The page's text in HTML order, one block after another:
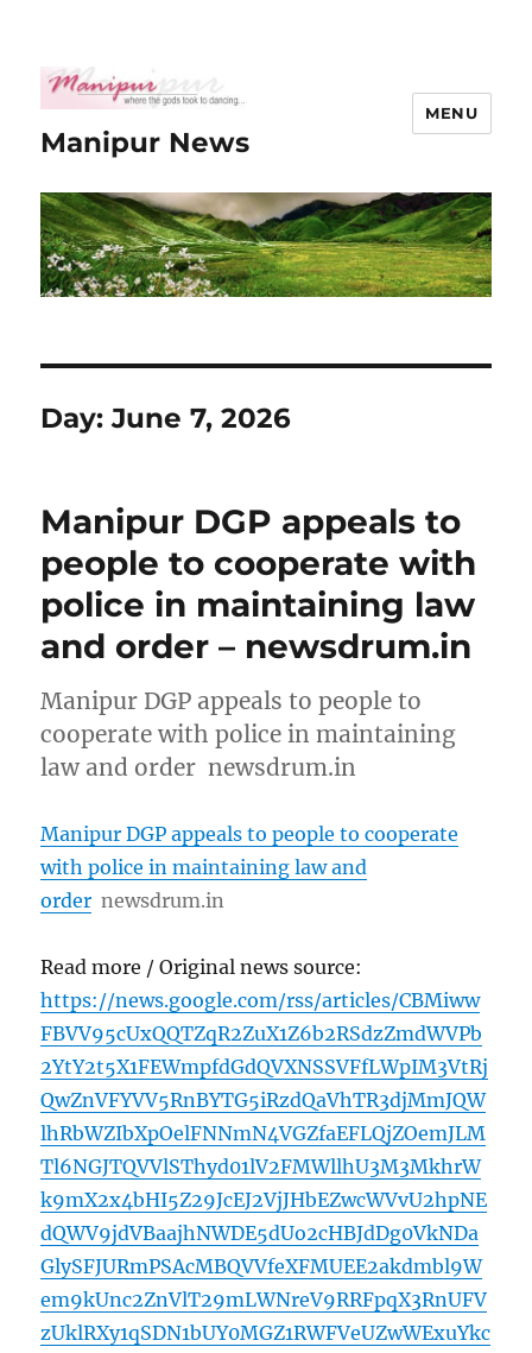
Manipur News
MENU
Day:June 7, 2026
Manipur DGP appeals to
people to cooperate with
police in maintaining law
and order – newsdrum.in
Manipur DGP appeals to people to
cooperate with police in maintaining
law and order newsdrum.in
Manipur DGP appeals to people to cooperate
with police in maintaining law and
order newsdrum.in
Read more / Original news source:
https://news.google.com/rss/articles/CBMiww
FBVV95cUxQQTZqR2ZuX1Z6b2RSdzZmdWVPb
2YtY2t5X1FEWmpfdGdQVXNSSVFfLWpIM3VtRj
QwZnVFYVV5RnBYTG5iRzdQaVhTR3djMmJQW
lhRbWZIbXpOelFNNmN4VGZfaEFLQjZOemJLM
Tl6NGJTQVVlSThyd01lV2FMWllhU3M3MkhrW
k9mX2x4bHI5Z29JcEJ2VjJHbEZwcWVvU2hpNE
dQWV9jdVBaajhNWDE5dUo2cHBJdDg0VkNDa
GlySFJURmPSAcMBQVVfeXFMUEE2akdmbl9W
em9kUnc2ZnVlT29mLWNreV9RRFpqX3RnUFV
zUklRXy1qSDN1bUY0MGZ1RWFVeUZwWExuYkc